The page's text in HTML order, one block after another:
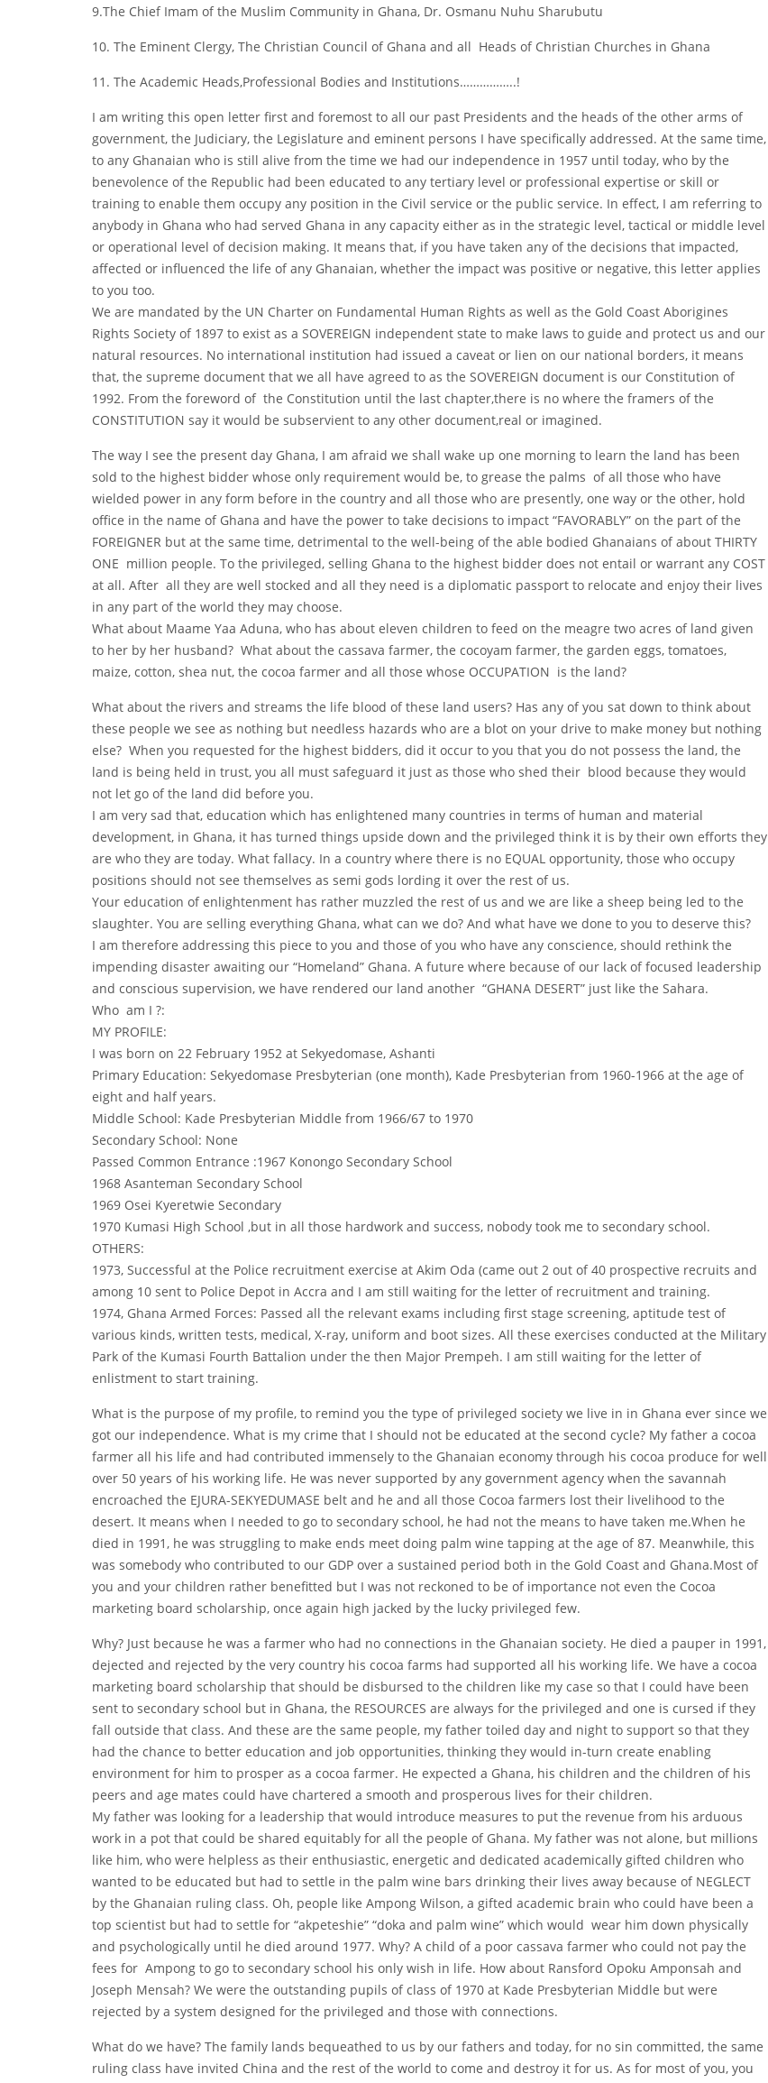
9.The Chief Imam of the Muslim Community in Ghana, Dr. Osmanu Nuhu Sharubutu
10. The Eminent Clergy, The Christian Council of Ghana and all Heads of Christian Churches in Ghana
11. The Academic Heads,Professional Bodies and Institutions……………..!
I am writing this open letter first and foremost to all our past Presidents and the heads of the other arms of
government, the Judiciary, the Legislature and eminent persons I have specifically addressed. At the same time,
to any Ghanaian who is still alive from the time we had our independence in 1957 until today, who by the
benevolence of the Republic had been educated to any tertiary level or professional expertise or skill or
training to enable them occupy any position in the Civil service or the public service. In effect, I am referring to
anybody in Ghana who had served Ghana in any capacity either as in the strategic level, tactical or middle level
or operational level of decision making. It means that, if you have taken any of the decisions that impacted,
affected or influenced the life of any Ghanaian, whether the impact was positive or negative, this letter applies
to you too.
We are mandated by the UN Charter on Fundamental Human Rights as well as the Gold Coast Aborigines
Rights Society of 1897 to exist as a SOVEREIGN independent state to make laws to guide and protect us and our
natural resources. No international institution had issued a caveat or lien on our national borders, it means
that, the supreme document that we all have agreed to as the SOVEREIGN document is our Constitution of
1992. From the foreword of the Constitution until the last chapter,there is no where the framers of the
CONSTITUTION say it would be subservient to any other document,real or imagined.
The way I see the present day Ghana, I am afraid we shall wake up one morning to learn the land has been
sold to the highest bidder whose only requirement would be, to grease the palms of all those who have
wielded power in any form before in the country and all those who are presently, one way or the other, hold
office in the name of Ghana and have the power to take decisions to impact “FAVORABLY” on the part of the
FOREIGNER but at the same time, detrimental to the well-being of the able bodied Ghanaians of about THIRTY
ONE million people. To the privileged, selling Ghana to the highest bidder does not entail or warrant any COST
at all. After all they are well stocked and all they need is a diplomatic passport to relocate and enjoy their lives
in any part of the world they may choose.
What about Maame Yaa Aduna, who has about eleven children to feed on the meagre two acres of land given
to her by her husband? What about the cassava farmer, the cocoyam farmer, the garden eggs, tomatoes,
maize, cotton, shea nut, the cocoa farmer and all those whose OCCUPATION is the land?
What about the rivers and streams the life blood of these land users? Has any of you sat down to think about
these people we see as nothing but needless hazards who are a blot on your drive to make money but nothing
else? When you requested for the highest bidders, did it occur to you that you do not possess the land, the
land is being held in trust, you all must safeguard it just as those who shed their blood because they would
not let go of the land did before you.
I am very sad that, education which has enlightened many countries in terms of human and material
development, in Ghana, it has turned things upside down and the privileged think it is by their own efforts they
are who they are today. What fallacy. In a country where there is no EQUAL opportunity, those who occupy
positions should not see themselves as semi gods lording it over the rest of us.
Your education of enlightenment has rather muzzled the rest of us and we are like a sheep being led to the
slaughter. You are selling everything Ghana, what can we do? And what have we done to you to deserve this?
I am therefore addressing this piece to you and those of you who have any conscience, should rethink the
impending disaster awaiting our “Homeland” Ghana. A future where because of our lack of focused leadership
and conscious supervision, we have rendered our land another “GHANA DESERT” just like the Sahara.
Who am I ?:
MY PROFILE:
I was born on 22 February 1952 at Sekyedomase, Ashanti
Primary Education: Sekyedomase Presbyterian (one month), Kade Presbyterian from 1960-1966 at the age of
eight and half years.
Middle School: Kade Presbyterian Middle from 1966/67 to 1970
Secondary School: None
Passed Common Entrance :1967 Konongo Secondary School
1968 Asanteman Secondary School
1969 Osei Kyeretwie Secondary
1970 Kumasi High School ,but in all those hardwork and success, nobody took me to secondary school.
OTHERS:
1973, Successful at the Police recruitment exercise at Akim Oda (came out 2 out of 40 prospective recruits and
among 10 sent to Police Depot in Accra and I am still waiting for the letter of recruitment and training.
1974, Ghana Armed Forces: Passed all the relevant exams including first stage screening, aptitude test of
various kinds, written tests, medical, X-ray, uniform and boot sizes. All these exercises conducted at the Military
Park of the Kumasi Fourth Battalion under the then Major Prempeh. I am still waiting for the letter of
enlistment to start training.
What is the purpose of my profile, to remind you the type of privileged society we live in in Ghana ever since we
got our independence. What is my crime that I should not be educated at the second cycle? My father a cocoa
farmer all his life and had contributed immensely to the Ghanaian economy through his cocoa produce for well
over 50 years of his working life. He was never supported by any government agency when the savannah
encroached the EJURA-SEKYEDUMASE belt and he and all those Cocoa farmers lost their livelihood to the
desert. It means when I needed to go to secondary school, he had not the means to have taken me.When he
died in 1991, he was struggling to make ends meet doing palm wine tapping at the age of 87. Meanwhile, this
was somebody who contributed to our GDP over a sustained period both in the Gold Coast and Ghana.Most of
you and your children rather benefitted but I was not reckoned to be of importance not even the Cocoa
marketing board scholarship, once again high jacked by the lucky privileged few.
Why? Just because he was a farmer who had no connections in the Ghanaian society. He died a pauper in 1991,
dejected and rejected by the very country his cocoa farms had supported all his working life. We have a cocoa
marketing board scholarship that should be disbursed to the children like my case so that I could have been
sent to secondary school but in Ghana, the RESOURCES are always for the privileged and one is cursed if they
fall outside that class. And these are the same people, my father toiled day and night to support so that they
had the chance to better education and job opportunities, thinking they would in-turn create enabling
environment for him to prosper as a cocoa farmer. He expected a Ghana, his children and the children of his
peers and age mates could have chartered a smooth and prosperous lives for their children.
My father was looking for a leadership that would introduce measures to put the revenue from his arduous
work in a pot that could be shared equitably for all the people of Ghana. My father was not alone, but millions
like him, who were helpless as their enthusiastic, energetic and dedicated academically gifted children who
wanted to be educated but had to settle in the palm wine bars drinking their lives away because of NEGLECT
by the Ghanaian ruling class. Oh, people like Ampong Wilson, a gifted academic brain who could have been a
top scientist but had to settle for “akpeteshie” “doka and palm wine” which would wear him down physically
and psychologically until he died around 1977. Why? A child of a poor cassava farmer who could not pay the
fees for Ampong to go to secondary school his only wish in life. How about Ransford Opoku Amponsah and
Joseph Mensah? We were the outstanding pupils of class of 1970 at Kade Presbyterian Middle but were
rejected by a system designed for the privileged and those with connections.
What do we have? The family lands bequeathed to us by our fathers and today, for no sin committed, the same
ruling class have invited China and the rest of the world to come and destroy it for us. As for most of you, you